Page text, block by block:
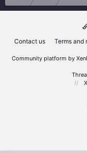
Contact us
Terms and
Community platform by